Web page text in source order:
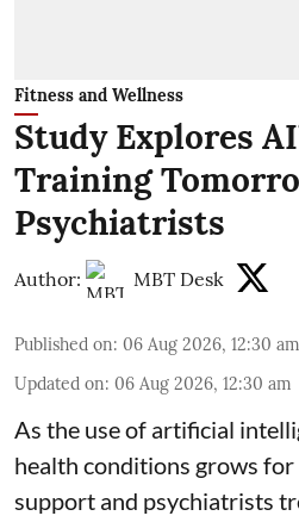
Fitness and Wellness
Study Explores
Training
Psychiatrists
Author: MBT Desk
Published on: 06 Aug 2026, 12:30 am
Updated on: 06 Aug 2026, 12:30 am
As the use of artificial
health conditions grows
support and psychiatrists